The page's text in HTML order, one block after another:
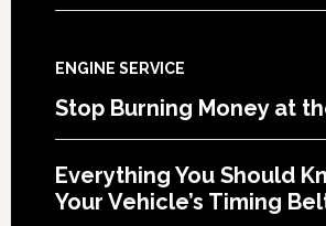
ENGINE SERVICE
Stop Burning Money at
Everything You Should
Your Vehicle’s Timing